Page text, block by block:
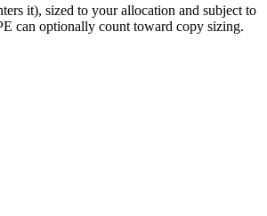
it), sized to your allocation and subject to
can optionally count toward copy sizing.